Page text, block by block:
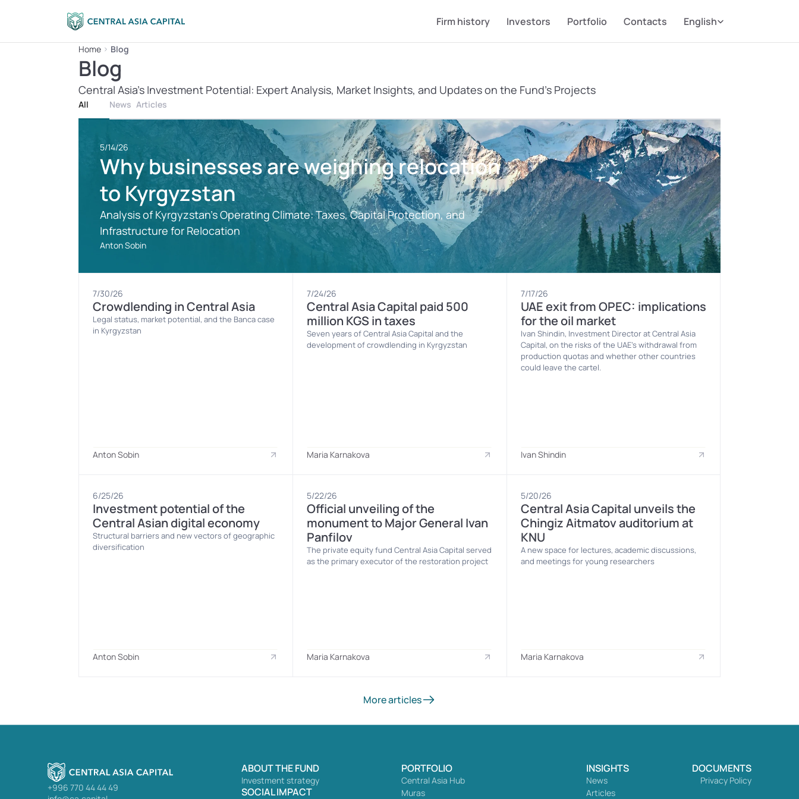
Firm history Investors Portfolio Contacts English
Blog
Home
Blog
Central Asia’s Investment Potential: Expert Analysis, Market Insights, and Updates on the Fund’s Projects
All News Articles
5/14/26
Why businesses are weighing relocation
to Kyrgyzstan
Analysis of Kyrgyzstan's Operating Climate: Taxes, Capital Protection, and
Infrastructure for Relocation
Anton Sobin
7/30/26
Crowdlending in Central Asia
Legal status, market potential, and the Banca case
in Kyrgyzstan
Anton Sobin
6/25/26
Investment potential of the
Central Asian digital economy
Structural barriers and new vectors of geographic
diversification
Anton Sobin
More articles
7/24/26
Central Asia Capital paid 500
million KGS in taxes
Seven years of Central Asia Capital and the
development of crowdlending in Kyrgyzstan
Maria Karnakova
5/22/26
Official unveiling of the
monument to Major General Ivan
Panfilov
The private equity fund Central Asia Capital served
as the primary executor of the restoration project
Maria Karnakova
7/17/26
UAE exit from OPEC: implications
for the oil market
Ivan Shindin, Investment Director at Central Asia
Capital, on the risks of the UAE’s withdrawal from
production quotas and whether other countries
could leave the cartel.
Ivan Shindin
5/20/26
Central Asia Capital unveils the
Chingiz Aitmatov auditorium at
KNU
A new space for lectures, academic discussions,
and meetings for young researchers
Maria Karnakova
+996 770 44 44 49
ABOUT THE FUND
Investment strategy
SOCIAL IMPACT
PORTFOLIO
Central Asia Hub
Muras
INSIGHTS
News
Articles
DOCUMENTS
Privacy Policy